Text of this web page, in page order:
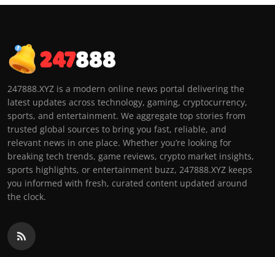
247888.XYZ is a modern online news portal delivering the
latest updates across technology, gaming, cryptocurrency,
sports, and entertainment. We aggregate top stories from
trusted global sources to bring you fast, reliable, and
relevant news in one place. Whether you’re looking for
breaking tech trends, game reviews, crypto market insights,
sports highlights, or entertainment buzz, 247888.XYZ keeps
you informed with fresh, curated content updated around
the clock.